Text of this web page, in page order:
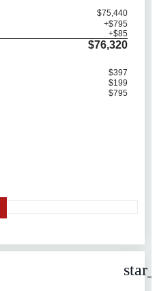
$75,440
+$795
+$85
$76,320
$397
$199
$795